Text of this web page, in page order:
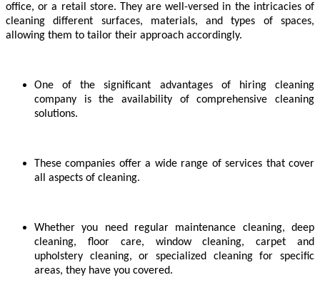
office, or a retail store. They are well-versed in the intricacies of
cleaning different surfaces, materials, and types of spaces,
allowing them to tailor their approach accordingly.
One of the significant advantages of hiring cleaning
company is the availability of comprehensive cleaning
solutions.
These companies offer a wide range of services that cover
all aspects of cleaning.
Whether you need regular maintenance cleaning, deep
cleaning, floor care, window cleaning, carpet and
upholstery cleaning, or specialized cleaning for specific
areas, they have you covered.